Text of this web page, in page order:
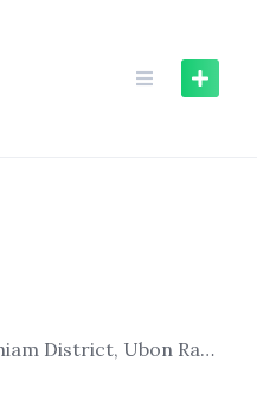
Khong Chiam, Khong Chiam District, Ubon Ratchathani 34220